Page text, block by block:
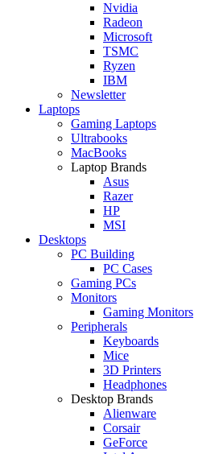
Nvidia
Radeon
Microsoft
TSMC
Ryzen
IBM
Newsletter
Laptops
Gaming Laptops
Ultrabooks
MacBooks
Laptop Brands
Asus
Razer
HP
MSI
Desktops
PC Building
PC Cases
Gaming PCs
Monitors
Gaming Monitors
Peripherals
Keyboards
Mice
3D Printers
Headphones
Desktop Brands
Alienware
Corsair
GeForce